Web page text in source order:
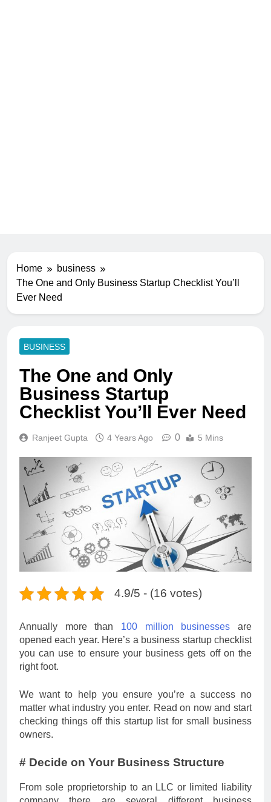
Home
business
The One and Only Business Startup Checklist You’ll
Ever Need
BUSINESS
The One and Only
Business Startup
Checklist You’ll Ever Need
Ranjeet Gupta 4 Years Ago 0 5 Mins
4.9/5 - (16 votes)
Annually more than 100 million businesses are
opened each year. Here’s a business startup checklist
you can use to ensure your business gets off on the
right foot.
We want to help you ensure you’re a success no
matter what industry you enter. Read on now and start
checking things off this startup list for small business
owners.
# Decide on Your Business Structure
From sole proprietorship to an LLC or limited liability